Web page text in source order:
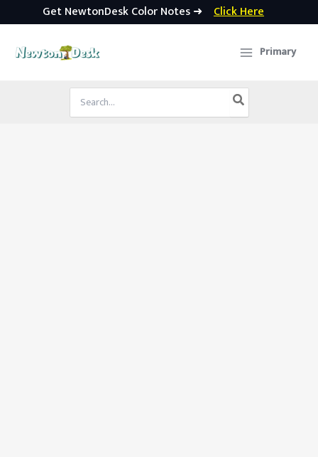
Get NewtonDesk Color Notes ➜ Click Here
Primary
Search
for: